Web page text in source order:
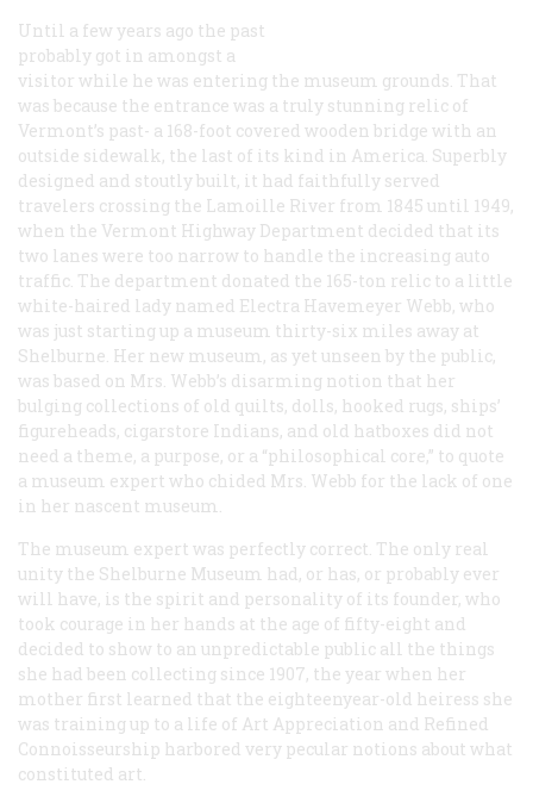
Until a few years ago the past
probably got in amongst a
visitor while he was entering the museum grounds. That
was because the entrance was a truly stunning relic of
Vermont’s past- a 168-foot covered wooden bridge with an
outside sidewalk, the last of its kind in America. Superbly
designed and stoutly built, it had faithfully served
travelers crossing the Lamoille River from 1845 until 1949,
when the Vermont Highway Department decided that its
two lanes were too narrow to handle the increasing auto
traffic. The department donated the 165-ton relic to a little
white-haired lady named Electra Havemeyer Webb, who
was just starting up a museum thirty-six miles away at
Shelburne. Her new museum, as yet unseen by the public,
was based on Mrs. Webb’s disarming notion that her
bulging collections of old quilts, dolls, hooked rugs, ships’
figureheads, cigarstore Indians, and old hatboxes did not
need a theme, a purpose, or a “philosophical core,” to quote
a museum expert who chided Mrs. Webb for the lack of one
in her nascent museum.
The museum expert was perfectly correct. The only real
unity the Shelburne Museum had, or has, or probably ever
will have, is the spirit and personality of its founder, who
took courage in her hands at the age of fifty-eight and
decided to show to an unpredictable public all the things
she had been collecting since 1907, the year when her
mother first learned that the eighteenyear-old heiress she
was training up to a life of Art Appreciation and Refined
Connoisseurship harbored very pecular notions about what
constituted art.